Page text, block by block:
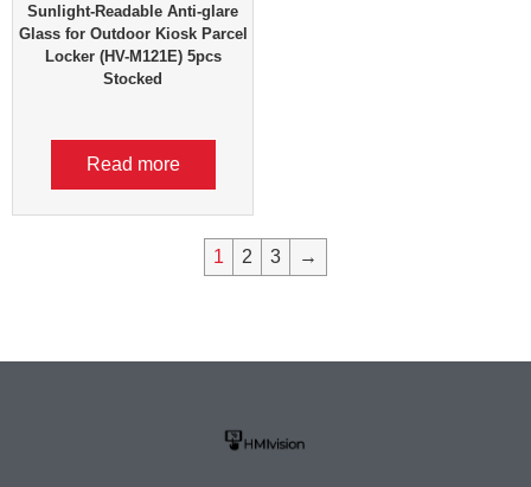
Sunlight-Readable Anti-glare
Glass for Outdoor Kiosk Parcel
Locker (HV-M121E) 5pcs
Stocked
Read more
1 2 3 →